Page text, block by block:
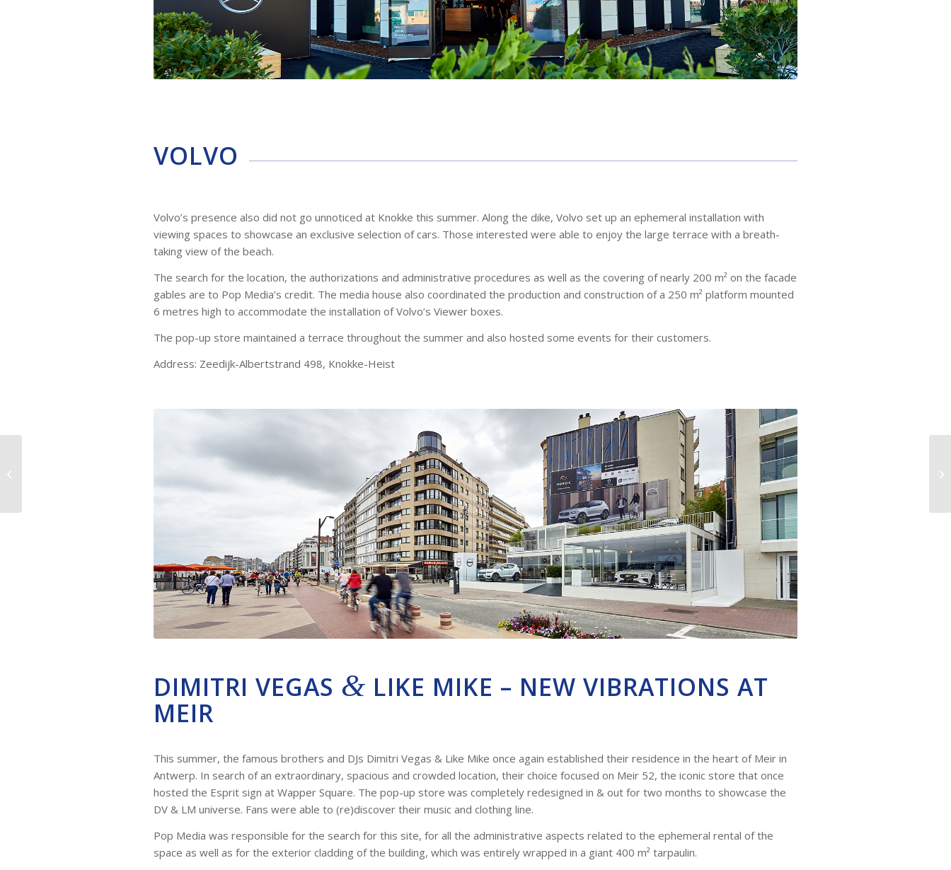
VOLVO
Volvo’s presence also did not go unnoticed at Knokke this summer. Along the dike, Volvo set up an ephemeral installation with
viewing spaces to showcase an exclusive selection of cars. Those interested were able to enjoy the large terrace with a breath-
taking view of the beach.
The search for the location, the authorizations and administrative procedures as well as the covering of nearly 200 m² on the facade
gables are to Pop Media’s credit. The media house also coordinated the production and construction of a 250 m² platform mounted
6 metres high to accommodate the installation of Volvo’s Viewer boxes.
The pop-up store maintained a terrace throughout the summer and also hosted some events for their customers.
Address: Zeedijk-Albertstrand 498, Knokke-Heist
DIMITRI VEGAS & LIKE MIKE – NEW VIBRATIONS AT
MEIR
This summer, the famous brothers and DJs Dimitri Vegas & Like Mike once again established their residence in the heart of Meir in
Antwerp. In search of an extraordinary, spacious and crowded location, their choice focused on Meir 52, the iconic store that once
hosted the Esprit sign at Wapper Square. The pop-up store was completely redesigned in & out for two months to showcase the
DV & LM universe. Fans were able to (re)discover their music and clothing line.
Pop Media was responsible for the search for this site, for all the administrative aspects related to the ephemeral rental of the
space as well as for the exterior cladding of the building, which was entirely wrapped in a giant 400 m² tarpaulin.